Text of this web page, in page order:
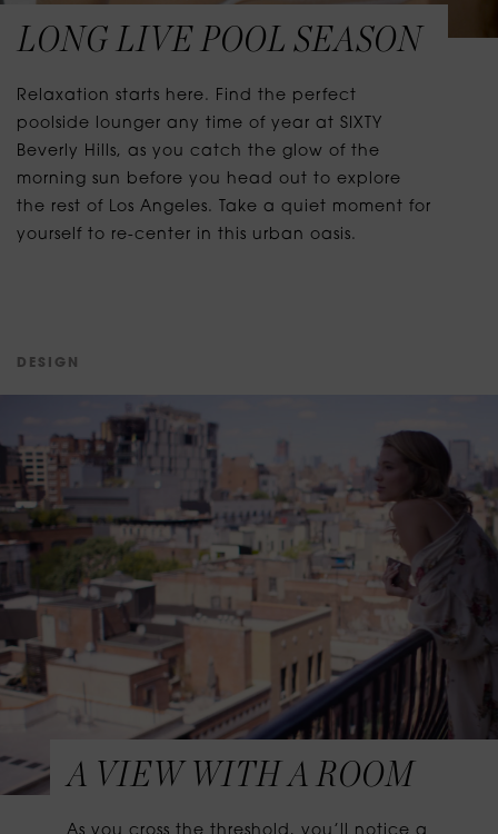
LONG LIVE POOL SEASON
Relaxation starts here. Find the perfect
poolside lounger any time of year at SIXTY
Beverly Hills, as you catch the glow of the
morning sun before you head out to explore
the rest of Los Angeles. Take a quiet moment for
yourself to re-center in this urban oasis.
D E S G N
A VIEW WITH A ROOM